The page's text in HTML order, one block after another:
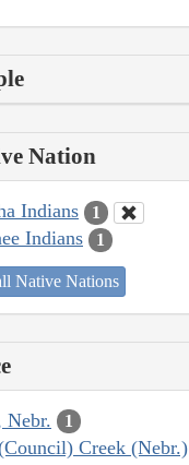
Nation
Indians 1
Indians 1
Native Nations
Nebr. 1
Creek (Nebr.)